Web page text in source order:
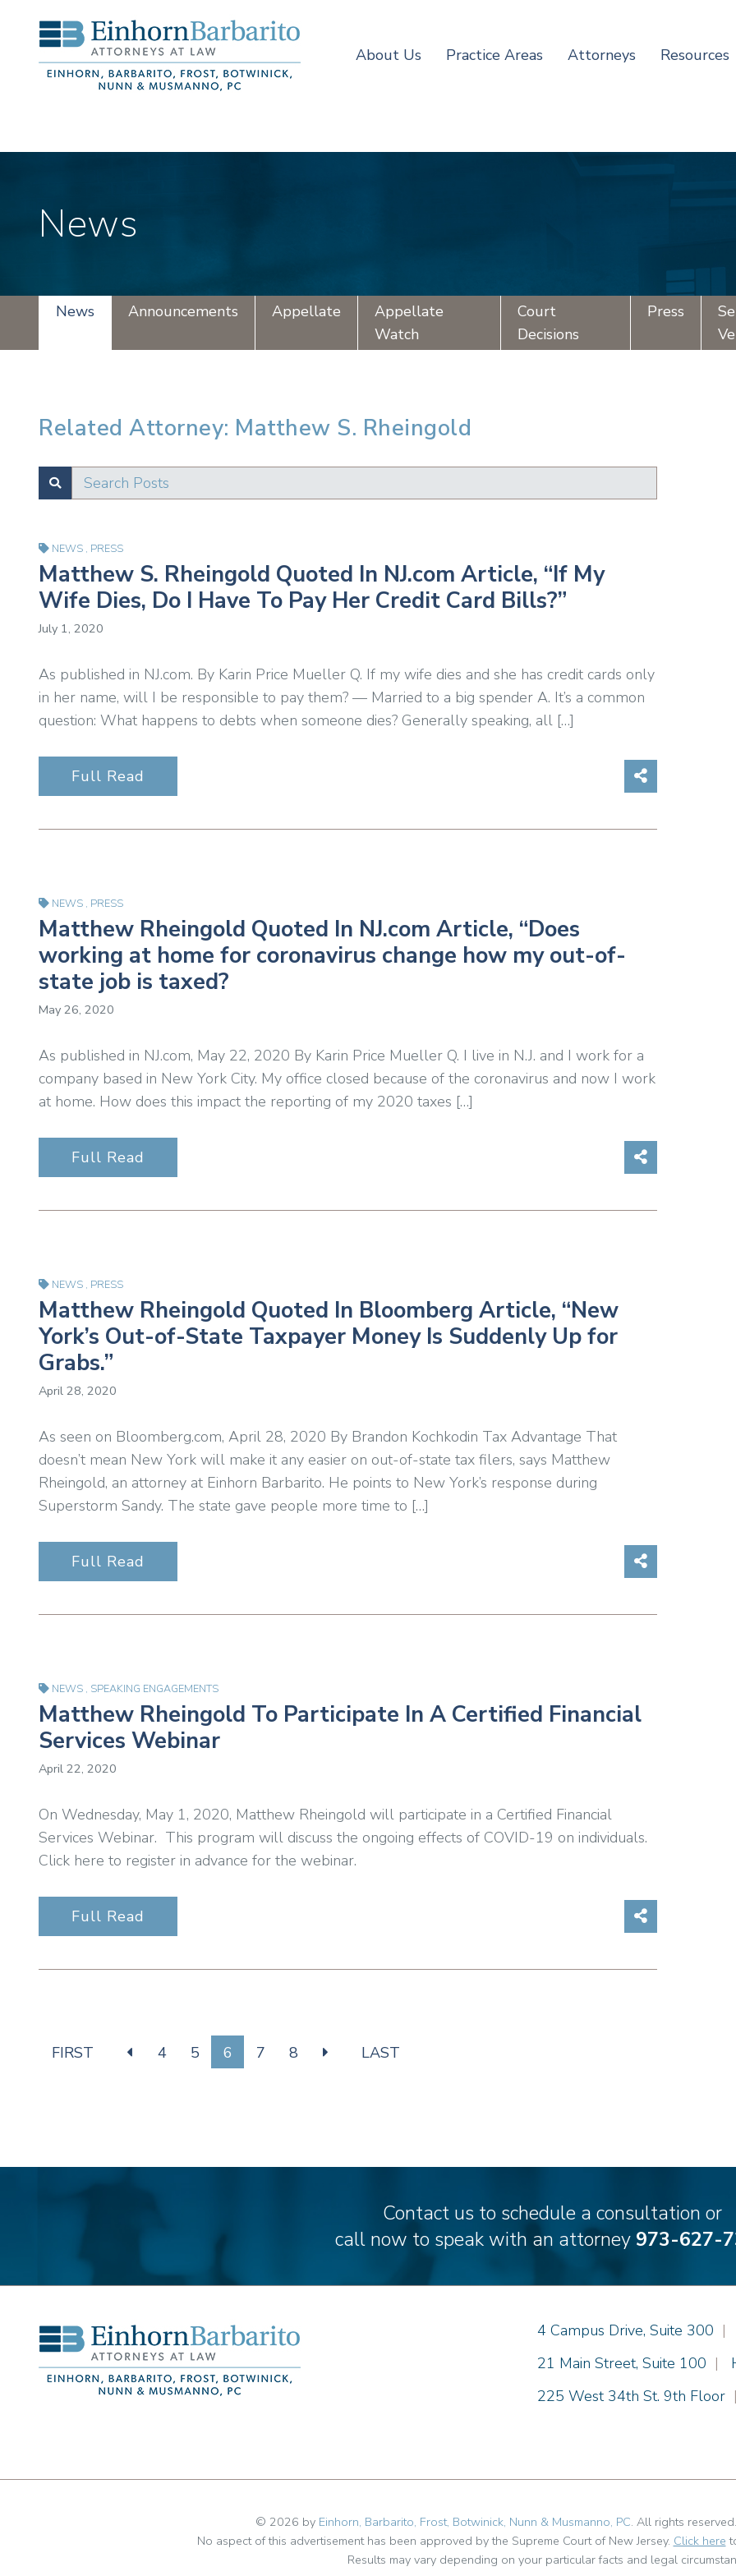
About Us Practice Areas Attorneys Resources
News
News Announcements Appellate
Appellate
Watch
Court
Decisions
Press
Related Attorney: Matthew S. Rheingold
SUBMITSearch Posts
TestNEWS , PRESS
Matthew S. Rheingold Quoted In NJ.com Article, “If My
Wife Dies, Do I Have To Pay Her Credit Card Bills?”
July 1, 2020
As published in NJ.com. By Karin Price Mueller Q. If my wife dies and she has credit cards only
in her name, will I be responsible to pay them? — Married to a big spender A. It’s a common
question: What happens to debts when someone dies? Generally speaking, all […]
Full Read Share on
NEWS , PRESS
Matthew Rheingold Quoted In NJ.com Article, “Does
working at home for coronavirus change how my out-of-
state job is taxed?
May 26, 2020
As published in NJ.com, May 22, 2020 By Karin Price Mueller Q. I live in N.J. and I work for a
company based in New York City. My office closed because of the coronavirus and now I work
at home. How does this impact the reporting of my 2020 taxes […]
Full Read Share on
NEWS , PRESS
Matthew Rheingold Quoted In Bloomberg Article, “New
York’s Out-of-State Taxpayer Money Is Suddenly Up for
Grabs.”
April 28, 2020
As seen on Bloomberg.com, April 28, 2020 By Brandon Kochkodin Tax Advantage That
doesn’t mean New York will make it any easier on out-of-state tax filers, says Matthew
Rheingold, an attorney at Einhorn Barbarito. He points to New York’s response during
Superstorm Sandy. The state gave people more time to […]
Full Read Share on
NEWS , SPEAKING ENGAGEMENTS
Matthew Rheingold To Participate In A Certified Financial
Services Webinar
April 22, 2020
On Wednesday, May 1, 2020, Matthew Rheingold will participate in a Certified Financial
Services Webinar. This program will discuss the ongoing effects of COVID-19 on individuals.
Click here to register in advance for the webinar.
Full Read Share on
FIRST 4 5 6 7 8 LAST
Contact us to schedule a consultation or
call now to speak with an attorney 973-627-
Einhorn Barbarito
4 Campus Drive, Suite 300 |
Einhorn Barbarito
21 Main Street, Suite 100 |
Einhorn Barbarito
225 West 34th St. 9th Floor |
© 2026 by Einhorn, Barbarito, Frost, Botwinick, Nunn & Musmanno, PC. All rights
No aspect of this advertisement has been approved by the Supreme Court of New Jersey. Click here
Results may vary depending on your particular facts and legal